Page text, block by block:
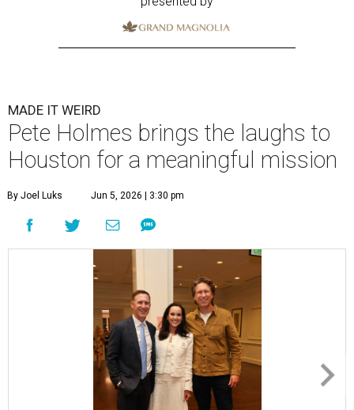
MADE IT WEIRD
Pete Holmes brings the laughs to
Houston for a meaningful mission
By Joel Luks Jun 5, 2026 | 3:30 pm